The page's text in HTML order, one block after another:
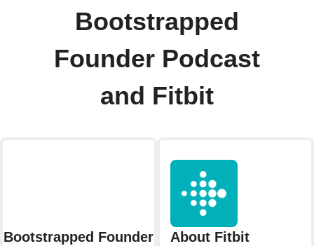
Bootstrapped
Founder Podcast
and Fitbit
Founder PodcastAbout Fitbit